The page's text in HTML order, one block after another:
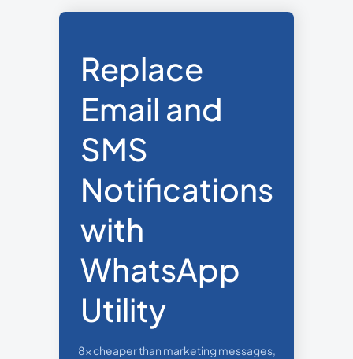
Replace
Email and
SMS
Notifications
with
WhatsApp
Utility
8x cheaper than marketing messages,